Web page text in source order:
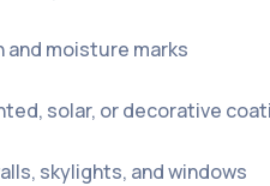
and moisture marks
solar, or decorative
skylights, and windows